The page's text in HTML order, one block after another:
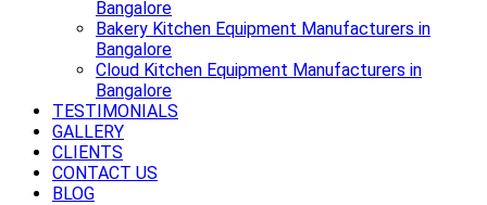
Bangalore
Bakery Kitchen Equipment Manufacturers in
Bangalore
Cloud Kitchen Equipment Manufacturers in
Bangalore
TESTIMONIALS
GALLERY
CLIENTS
CONTACT US
BLOG